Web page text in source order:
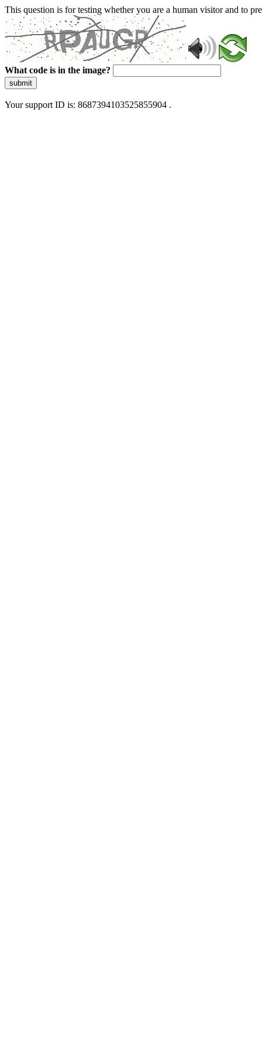
This question is for testing whether you are a human visitor and to
What code is in the image?
submit
Your support ID is: 8687394103525855904 .